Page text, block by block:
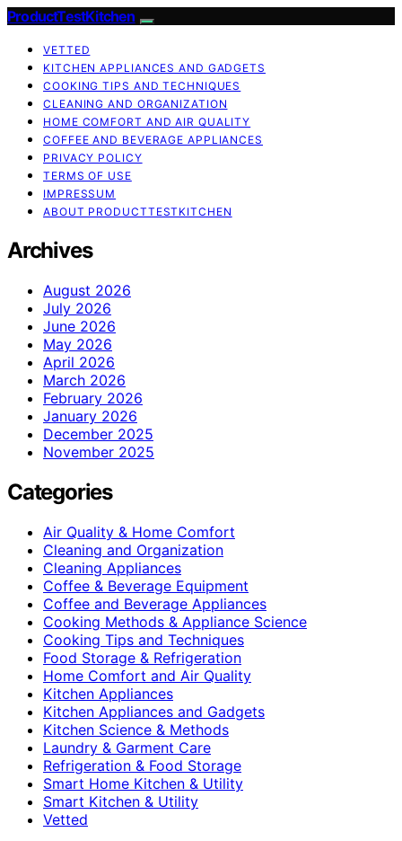
ProductTestKitchen
VETTED
KITCHEN APPLIANCES AND GADGETS
COOKING TIPS AND TECHNIQUES
CLEANING AND ORGANIZATION
HOME COMFORT AND AIR QUALITY
COFFEE AND BEVERAGE APPLIANCES
PRIVACY POLICY
TERMS OF USE
IMPRESSUM
ABOUT PRODUCTTESTKITCHEN
Archives
August 2026
July 2026
June 2026
May 2026
April 2026
March 2026
February 2026
January 2026
December 2025
November 2025
Categories
Air Quality & Home Comfort
Cleaning and Organization
Cleaning Appliances
Coffee & Beverage Equipment
Coffee and Beverage Appliances
Cooking Methods & Appliance Science
Cooking Tips and Techniques
Food Storage & Refrigeration
Home Comfort and Air Quality
Kitchen Appliances
Kitchen Appliances and Gadgets
Kitchen Science & Methods
Laundry & Garment Care
Refrigeration & Food Storage
Smart Home Kitchen & Utility
Smart Kitchen & Utility
Vetted